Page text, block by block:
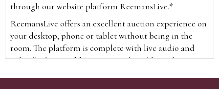
through our website platform ReemansLive.*
ReemansLive offers an excellent auction experience on
your desktop, phone or tablet without being in the
room. The platform is complete with live audio and
video feeds to enable you to watch and hear the